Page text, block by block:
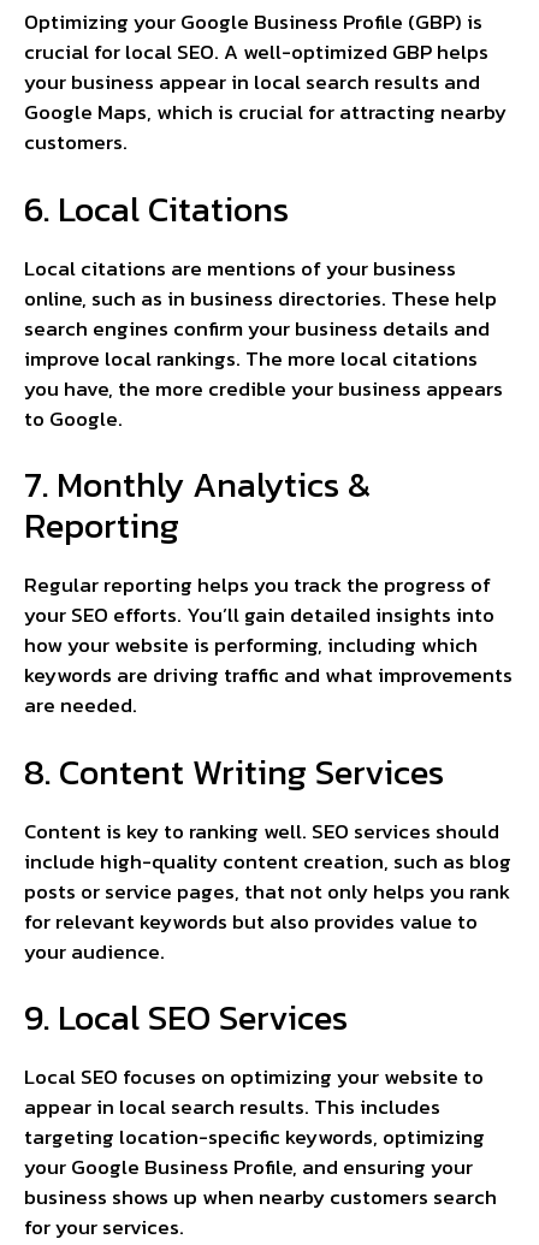
Optimizing your Google Business Profile (GBP) is
crucial for local SEO. A well-optimized GBP helps
your business appear in local search results and
Google Maps, which is crucial for attracting nearby
customers.
6. Local Citations
Local citations are mentions of your business
online, such as in business directories. These help
search engines confirm your business details and
improve local rankings. The more local citations
you have, the more credible your business appears
to Google.
7. Monthly Analytics &
Reporting
Regular reporting helps you track the progress of
your SEO efforts. You’ll gain detailed insights into
how your website is performing, including which
keywords are driving traffic and what improvements
are needed.
8. Content Writing Services
Content is key to ranking well. SEO services should
include high-quality content creation, such as blog
posts or service pages, that not only helps you rank
for relevant keywords but also provides value to
your audience.
9. Local SEO Services
Local SEO focuses on optimizing your website to
appear in local search results. This includes
targeting location-specific keywords, optimizing
your Google Business Profile, and ensuring your
business shows up when nearby customers search
for your services.